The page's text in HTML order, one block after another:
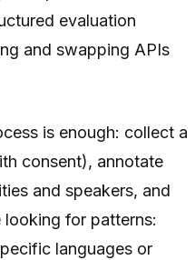
evaluation
and swapping APIs
is enough: collect a
consent), annotate
and speakers, and
looking for patterns:
languages or